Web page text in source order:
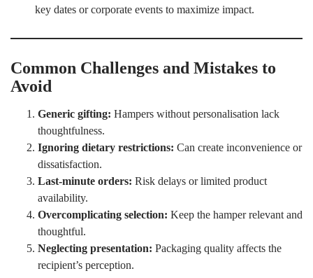
key dates or corporate events to maximize impact.
Common Challenges and Mistakes to
Avoid
Generic gifting: Hampers without personalisation lack
thoughtfulness.
Ignoring dietary restrictions: Can create inconvenience or
dissatisfaction.
Last-minute orders: Risk delays or limited product
availability.
Overcomplicating selection: Keep the hamper relevant and
thoughtful.
Neglecting presentation: Packaging quality affects the
recipient’s perception.